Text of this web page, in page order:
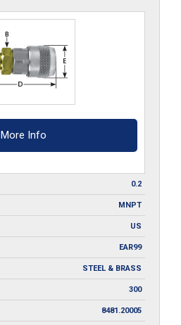
More Info
0.2
MNPT
US
EAR99
STEEL & BRASS
300
8481.20005